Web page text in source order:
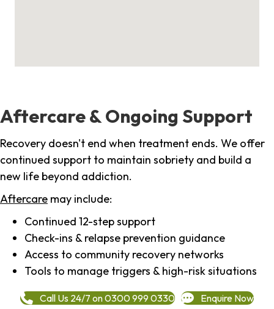
Aftercare & Ongoing Support
Recovery doesn't end when treatment ends. We offer
continued support to maintain sobriety and build a
new life beyond addiction.
Aftercare may include:
Continued 12-step support
Check-ins & relapse prevention guidance
Access to community recovery networks
Tools to manage triggers & high-risk situations
Call Us 24/7 on 0300 999 0330 Enquire Now